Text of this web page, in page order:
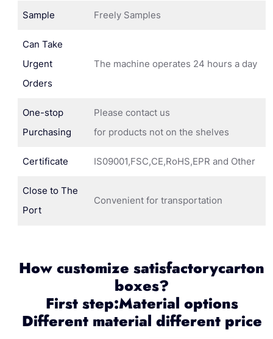
Sample Freely Samples
Can Take
Urgent
Orders
The machine operates 24 hours a day
One-stop
Purchasing
Please contact us
for products not on the shelves
Certificate IS09001,FSC,CE,RoHS,EPR and Other
Close to The
Port
Convenient for transportation
How customize satisfactorycarton
boxes?
First step:Material options
Different material different price